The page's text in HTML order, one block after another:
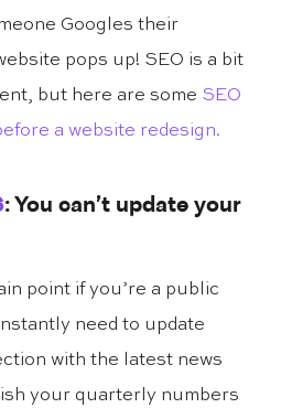
Googles their
pops up! SEO is a bit
but here are some SEO
a website redesign.
: You can’t update your
point if you’re a public
need to update
with the latest news
your quarterly numbers